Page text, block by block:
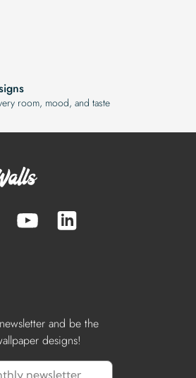
room, mood, and taste
and be the
designs!